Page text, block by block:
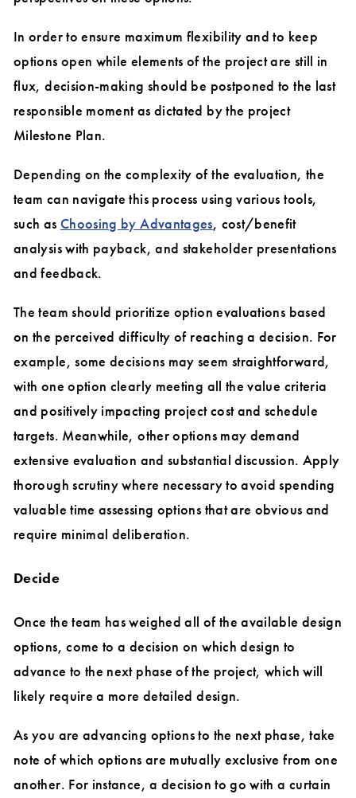
In order to ensure maximum flexibility and to keep
options open while elements of the project are still in
flux, decision-making should be postponed to the last
responsible moment as dictated by the project
Milestone Plan.
Depending on the complexity of the evaluation, the
team can navigate this process using various tools,
such as Choosing by Advantages, cost/benefit
analysis with payback, and stakeholder presentations
and feedback.
The team should prioritize option evaluations based
on the perceived difficulty of reaching a decision. For
example, some decisions may seem straightforward,
with one option clearly meeting all the value criteria
and positively impacting project cost and schedule
targets. Meanwhile, other options may demand
extensive evaluation and substantial discussion. Apply
thorough scrutiny where necessary to avoid spending
valuable time assessing options that are obvious and
require minimal deliberation.
Decide
Once the team has weighed all of the available design
options, come to a decision on which design to
advance to the next phase of the project, which will
likely require a more detailed design.
As you are advancing options to the next phase, take
note of which options are mutually exclusive from one
another. For instance, a decision to go with a curtain